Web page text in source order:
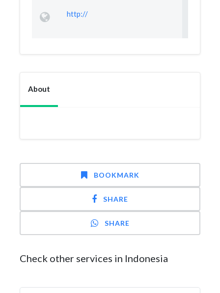
http://
About
BOOKMARK
SHARE
SHARE
Check other services in Indonesia